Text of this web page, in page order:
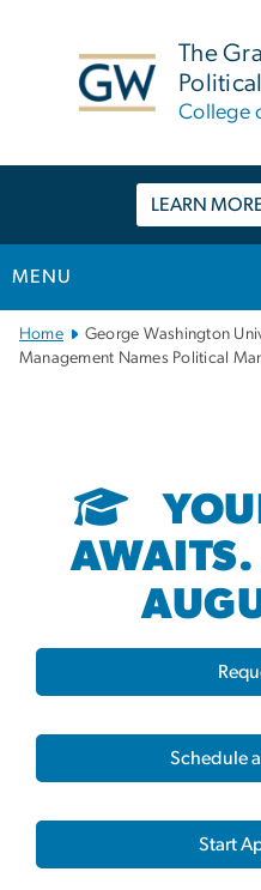
The
College
LEARN
MENU
Main
Bootstrap
Home
George Washington
Management Names Political
AWAITS.
Schedule
Start